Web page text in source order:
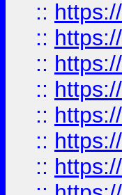
::
::
::
::
::
::
::